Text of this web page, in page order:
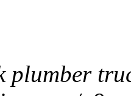
plumber